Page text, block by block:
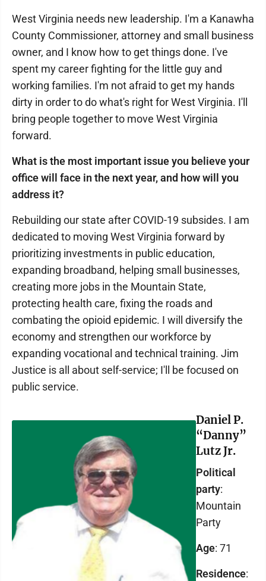
West Virginia needs new leadership. I'm a Kanawha
County Commissioner, attorney and small business
owner, and I know how to get things done. I've
spent my career fighting for the little guy and
working families. I'm not afraid to get my hands
dirty in order to do what's right for West Virginia. I'll
bring people together to move West Virginia
forward.
What is the most important issue you believe your
office will face in the next year, and how will you
address it?
Rebuilding our state after COVID-19 subsides. I am
dedicated to moving West Virginia forward by
prioritizing investments in public education,
expanding broadband, helping small businesses,
creating more jobs in the Mountain State,
protecting health care, fixing the roads and
combating the opioid epidemic. I will diversify the
economy and strengthen our workforce by
expanding vocational and technical training. Jim
Justice is all about self-service; I'll be focused on
public service.
Daniel P.
“Danny”
Lutz Jr.
Political
party:
Mountain
Party
Age: 71
Residence: